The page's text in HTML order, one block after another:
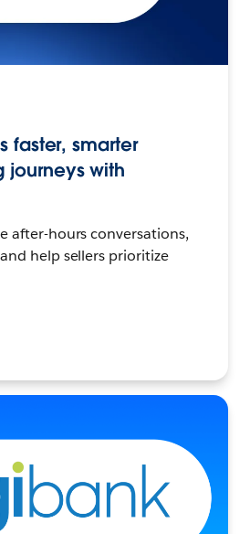
faster, smarter
journeys with
after-hours conversations,
help sellers prioritize